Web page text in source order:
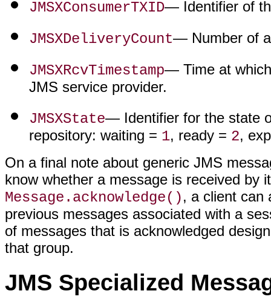
JMSXConsumerTXID— Identifier of
JMSXDeliveryCount— Number of
JMSXRcvTimestamp— Time at
JMS service provider.
JMSXState— Identifier for the state
repository: waiting = 1, ready = 2,
On a final note about generic JMS
know whether a message is received by
Message.acknowledge(), a client can
previous messages associated with a
of messages that is acknowledged
that group.
JMS Specialized